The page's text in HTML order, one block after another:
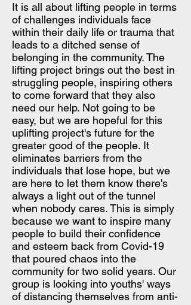
It is all about lifting people in terms
of challenges individuals face
within their daily life or trauma that
leads to a ditched sense of
belonging in the community. The
lifting project brings out the best in
struggling people, inspiring others
to come forward that they also
need our help. Not going to be
easy, but we are hopeful for this
uplifting project's future for the
greater good of the people. It
eliminates barriers from the
individuals that lose hope, but we
are here to let them know there's
always a light out of the tunnel
when nobody cares. This is simply
because we want to inspire many
people to build their confidence
and esteem back from Covid-19
that poured chaos into the
community for two solid years. Our
group is looking into youths' ways
of distancing themselves from anti-